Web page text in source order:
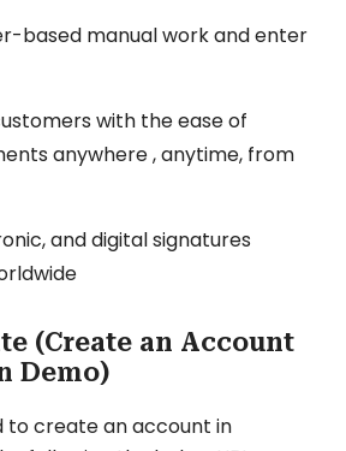
based manual work and enter
with the ease of
anywhere , anytime, from
and digital signatures
(Create an Account
Demo)
to create an account in